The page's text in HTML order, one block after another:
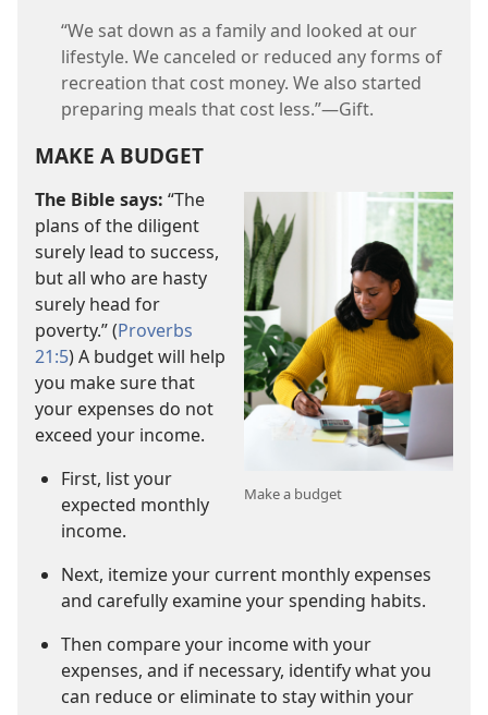
“We sat down as a family and looked at our
lifestyle. We canceled or reduced any forms of
recreation that cost money. We also started
preparing meals that cost less.”​—Gift.
MAKE A BUDGET
Make a budget
The Bible says: “The
plans of the diligent
surely lead to success,
but all who are hasty
surely head for
poverty.” (Proverbs
21:5) A budget will help
you make sure that
your expenses do not
exceed your income.
First, list your
expected monthly
income.
Next, itemize your current monthly expenses
and carefully examine your spending habits.
Then compare your income with your
expenses, and if necessary, identify what you
can reduce or eliminate to stay within your